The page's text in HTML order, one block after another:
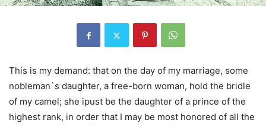
This is my demand: that on the day of my marriage, some
nobleman`s daughter, a free-born woman, hold the bridle
of my camel; she ipust be the daughter of a prince of the
highest rank, in order that I may be most honored of all the